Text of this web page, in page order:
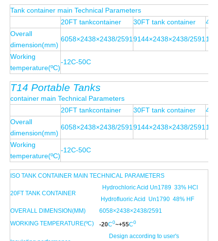
Tank container main Technical Parameters
20FT tankcontainer
30FT tank container
Overall
dimension(mm)
6058×2438×2438/2591 9144×2438×2438/2591
Working
temperature(ºC)
-12C-50C
T14 Portable Tanks
container main Technical Parameters
20FT tankcontainer
30FT tank container
Overall
dimension(mm)
6058×2438×2438/2591 9144×2438×2438/2591
Working
temperature(ºC)
-12C-50C
ISO TANK CONTAINER MAIN TECHNICAL PARAMETERS
20FT TANK CONTAINER
Hydrochloric Acid Un1789 33% HCl
Hydrofluoric Acid Un1790 48% HF
OVERALL DIMENSION(MM)
6058×2438×2438/2591
WORKING TEMPERATURE(ºC)
-20C0~+55C0
Design according to user's